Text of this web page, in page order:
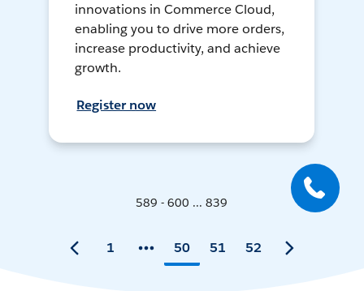
innovations in Commerce Cloud,
enabling you to drive more orders,
increase productivity, and achieve
growth.
Register now
589 - 600 ... 839
1 50 51 52